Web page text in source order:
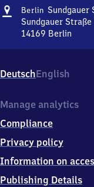
Address
Berlin Sundgauer
Sundgauer Straße
14169 Berlin
Straße,
Sundgauer
107,
4
1
9
Berlin
DeutschEnglish
Manage analytics
Compliance
Privacy policy
Information on
Publishing Details